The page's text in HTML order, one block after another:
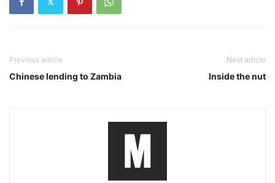
Previous article
Chinese lending to Zambia
Next article
Inside the nut